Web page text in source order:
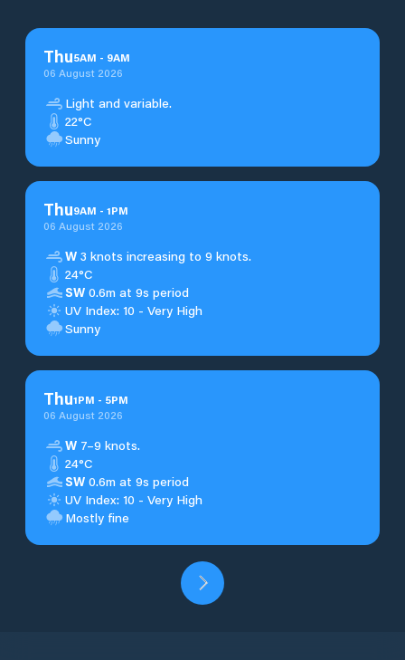
Thu5AM - 9AM
06 August 2026
Light and variable.
22°C
Sunny
Thu9AM - 1PM
06 August 2026
W 3 knots increasing to 9 knots.
24°C
SW 0.6m at 9s period
UV Index: 10 - Very High
Sunny
Thu1PM - 5PM
06 August 2026
W 7–9 knots.
24°C
SW 0.6m at 9s period
UV Index: 10 - Very High
Mostly fine